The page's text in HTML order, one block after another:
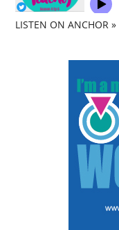
LISTEN ON ANCHOR »